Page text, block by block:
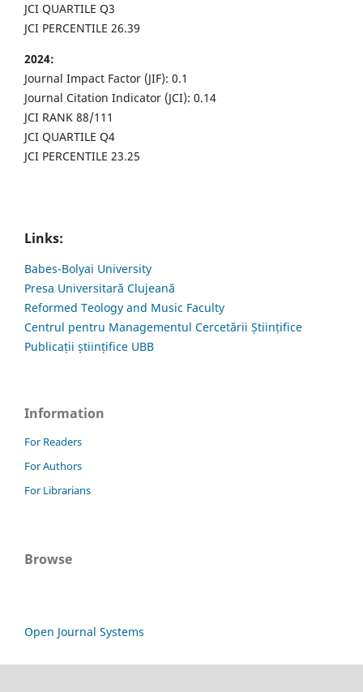
JCI QUARTILE Q3
JCI PERCENTILE 26.39
2024:
Journal Impact Factor (JIF): 0.1
Journal Citation Indicator (JCI): 0.14
JCI RANK 88/111
JCI QUARTILE Q4
JCI PERCENTILE 23.25
Links:
Babes-Bolyai University
Presa Universitară Clujeană
Reformed Teology and Music Faculty
Centrul pentru Managementul Cercetării Științifice
Publicații științifice UBB
Information
For Readers
For Authors
For Librarians
Browse
Open Journal Systems